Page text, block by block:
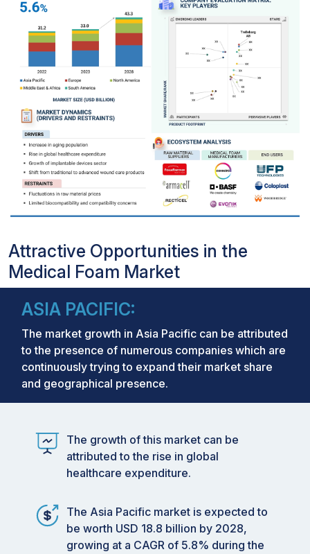
Attractive Opportunities in the
Medical Foam Market
ASIA PACIFIC:
The market growth in Asia Pacific can be attributed
to the presence of numerous companies which are
continuously trying to expand their market share
and geographical presence.
The growth of this market can be
attributed to the rise in global
healthcare expenditure.
The Asia Pacific market is expected to
be worth USD 18.8 billion by 2028,
growing at a CAGR of 5.8% during the